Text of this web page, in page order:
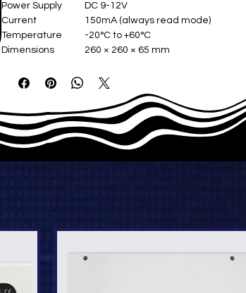
Power Supply
DC 9-12V
Current
150mA (always read mode)
Temperature
-20°C to +60°C
Dimensions
260 × 260 × 65 mm